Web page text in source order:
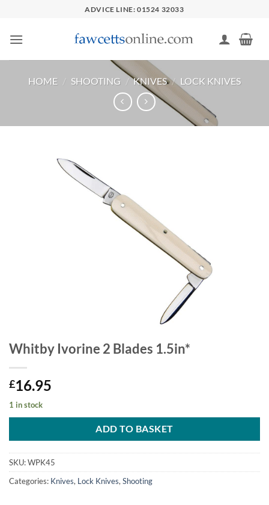
content
ADVICE LINE: 01524 32033
HOME / SHOOTING / KNIVES / LOCK KNIVES
Whitby Ivorine 2 Blades 1.5in*
£16.95
1 in stock
ADD TO BASKET
SKU:WPK45
Categories: Knives, Lock Knives,Shooting